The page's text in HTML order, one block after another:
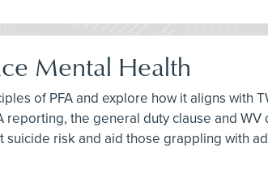
Mental Health
of PFA and explore how it aligns with
the general duty clause and
risk and aid those grappling with